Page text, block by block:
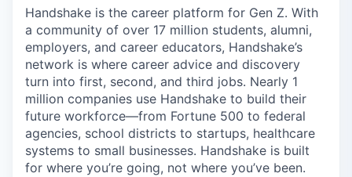
Handshake is the career platform for Gen Z. With
a community of over 17 million students, alumni,
employers, and career educators, Handshake’s
network is where career advice and discovery
turn into first, second, and third jobs. Nearly 1
million companies use Handshake to build their
future workforce—from Fortune 500 to federal
agencies, school districts to startups, healthcare
systems to small businesses. Handshake is built
for where you’re going, not where you’ve been.